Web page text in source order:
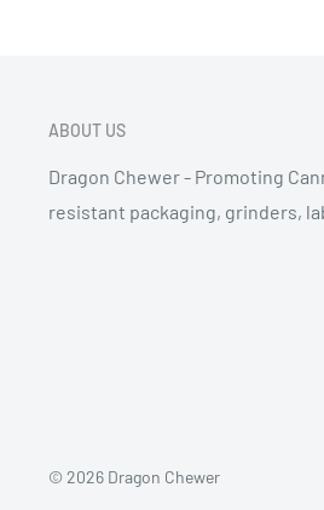
ABOUT US
Dragon Chewer - Promoting
resistant packaging, grinders,
© 2026 Dragon Chewer